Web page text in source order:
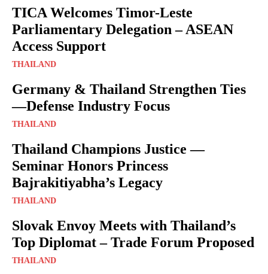
TICA Welcomes Timor-Leste
Parliamentary Delegation – ASEAN
Access Support
THAILAND
Germany & Thailand Strengthen Ties
—Defense Industry Focus
THAILAND
Thailand Champions Justice —
Seminar Honors Princess
Bajrakitiyabha’s Legacy
THAILAND
Slovak Envoy Meets with Thailand’s
Top Diplomat – Trade Forum Proposed
THAILAND